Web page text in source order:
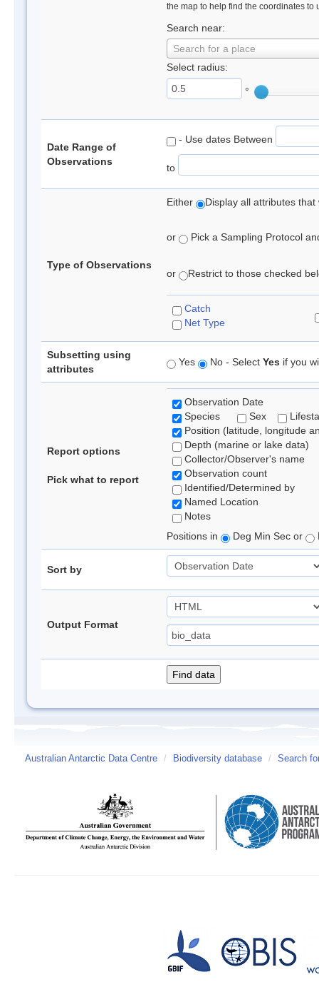
the map to help find the coordinates to
Search near:
Search for a place
Select radius:
°
Date Range of
Observations
- Use dates Between
to
Type of Observations
Either Display all attributes
or Pick a Sampling Protocol
or Restrict to those checked
Catch
Net Type
Subsetting using
attributes
Yes No - Select Yes if you
Report options
Pick what to report
Observation Date
Species
Sex
Position (latitude, longitude
Depth (marine or lake data)
Collector/Observer's name
Observation count
Identified/Determined by
Named Location
Notes
Positions in
Deg Min Sec or
Sort by
Output Format
Australian Antarctic Data Centre / Biodiversity database / Search